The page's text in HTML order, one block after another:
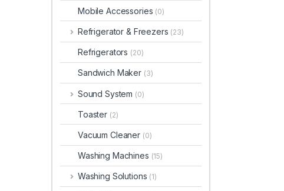
Mobile Accessories (0)
Refrigerator & Freezers (23)
Refrigerators (20)
Sandwich Maker (3)
Sound System (0)
Toaster (2)
Vacuum Cleaner (0)
Washing Machines (15)
Washing Solutions (1)